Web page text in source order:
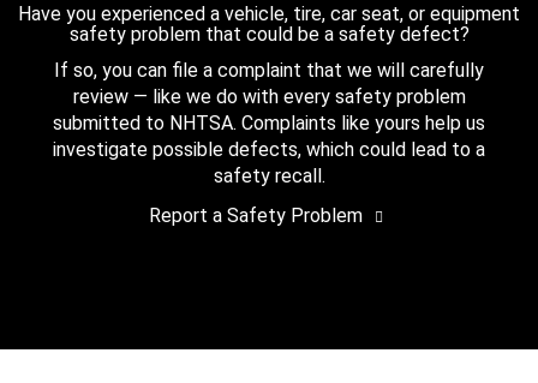
Have you experienced a vehicle, tire, car seat, or equipment
safety problem that could be a safety defect?
If so, you can file a complaint that we will carefully
review — like we do with every safety problem
submitted to NHTSA. Complaints like yours help us
investigate possible defects, which could lead to a
safety recall.
Report a Safety Problem